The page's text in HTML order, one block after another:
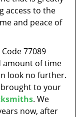
t
o
access to the
and peace of
77089
amount of time
look no further.
brought to your
. We
now, after